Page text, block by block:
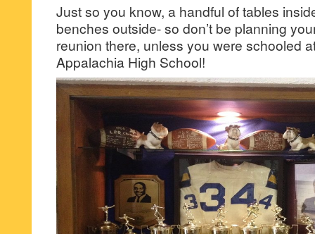
Just so you know, a handful of tables
benches outside- so don’t be planning
reunion there, unless you were schooled
Appalachia High School!